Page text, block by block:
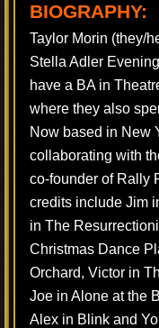
BIOGRAPHY:
Taylor Morin (they/
Stella Adler
have a BA in
where they also
Now based in New
collaborating with
co-founder of Rally
credits include Jim
in The
Christmas Dance
Orchard, Victor in
Joe in Alone at the
Alex in Blink and